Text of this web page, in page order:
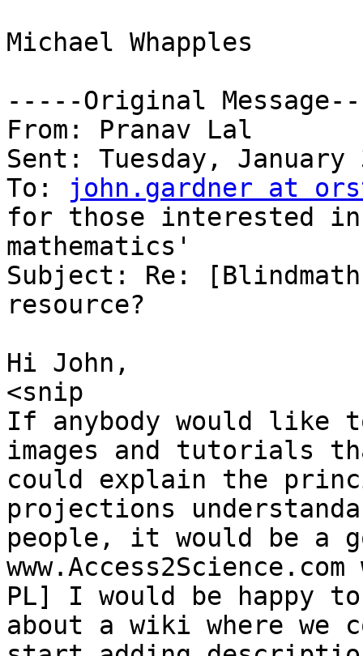
Michael Whapples
-----Original
From: Pranav Lal
Sent: Tuesday, January
To:
john.gardner at
for those interested
mathematics'
Subject: Re:
resource?
Hi John,
<snip
If anybody would like
images and tutorials
could explain the
projections
people, it would be a
PL] I would be happy
about a wiki where we